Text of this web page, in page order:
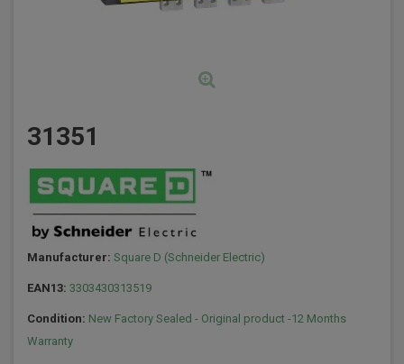
31351
Manufacturer: Square D (Schneider Electric)
EAN13: 3303430313519
Condition: New Factory Sealed - Original product -12 Months
Warranty